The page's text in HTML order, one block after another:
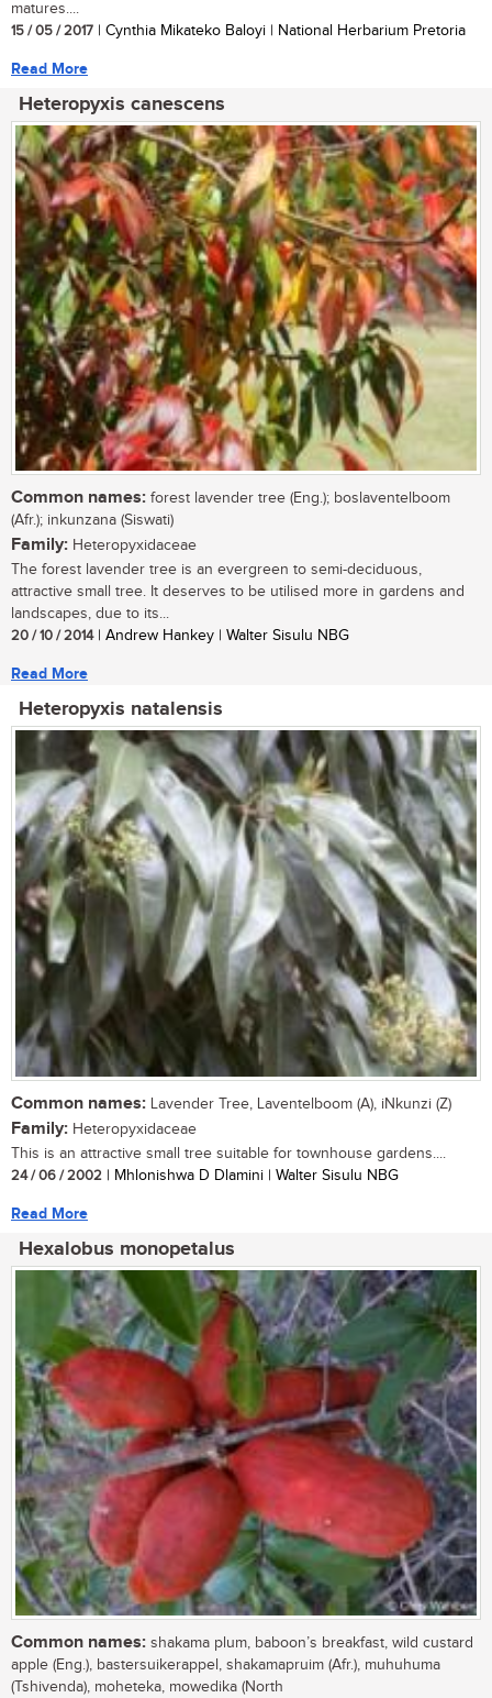
matures....
15 / 05 / 2017 | Cynthia Mikateko Baloyi | National Herbarium Pretoria
Read More
Heteropyxis canescens
Common names: forest lavender tree (Eng.); boslaventelboom
(Afr.); inkunzana (Siswati)
Family: Heteropyxidaceae
The forest lavender tree is an evergreen to semi-deciduous,
attractive small tree. It deserves to be utilised more in gardens and
landscapes, due to its...
20 / 10 / 2014| Andrew Hankey | Walter Sisulu NBG
Read More
Heteropyxis natalensis
Common names: Lavender Tree, Laventelboom (A), iNkunzi (Z)
Family: Heteropyxidaceae
This is an attractive small tree suitable for townhouse gardens....
24 / 06 / 2002 | Mhlonishwa D Dlamini | Walter Sisulu NBG
Read More
Hexalobus monopetalus
Common names: shakama plum, baboon’s breakfast, wild custard
apple (Eng.), bastersuikerappel, shakamapruim (Afr.), muhuhuma
(Tshivenda), moheteka, mowedika (North